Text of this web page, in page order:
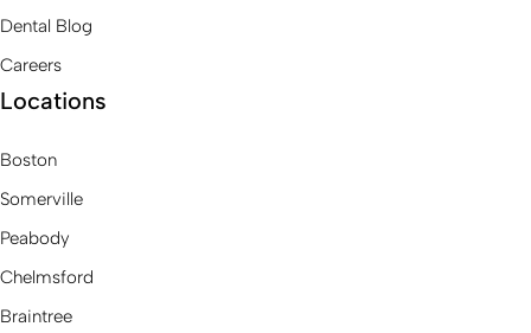
Dental Blog
Careers
Locations
Boston
Somerville
Peabody
Chelmsford
Braintree